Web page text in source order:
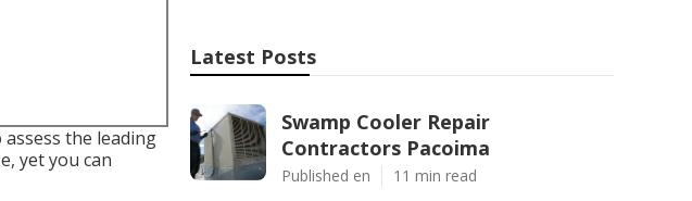
the leading
yet you can
Latest Posts
Swamp Cooler Repair
Contractors Pacoima
Published en 11 min read